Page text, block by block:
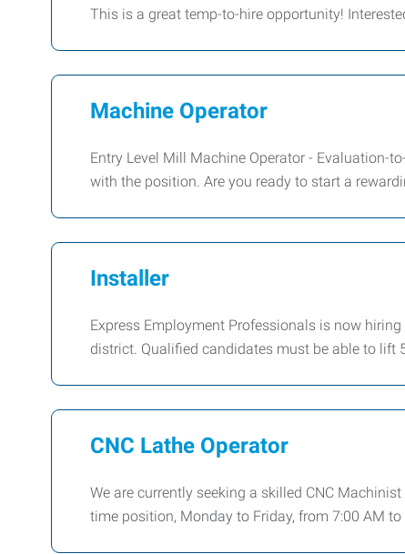
This is a great temp-to-hire opportunity!
Machine Operator
Entry Level Mill Machine Operator - Evaluation-
with the position. Are you ready to start a
Installer
Express Employment Professionals is now
district. Qualified candidates must be able to lift
CNC Lathe Operator
We are currently seeking a skilled CNC
time position, Monday to Friday, from 7:00 AM